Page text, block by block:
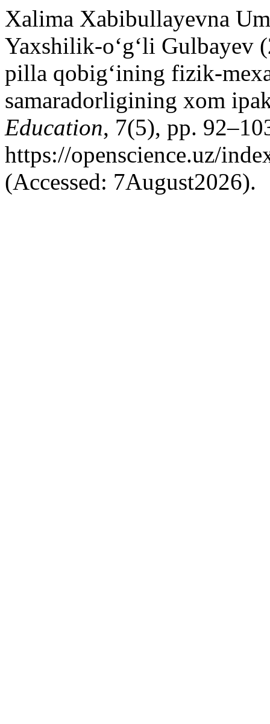
Xalima Xabibullayevna
Yaxshilik-o‘g‘li Gulbayev
pilla qobig‘ining fizik-
samaradorligining xom
Education, 7(5), pp.
https://openscience.uz/
(Accessed: 7August2026).